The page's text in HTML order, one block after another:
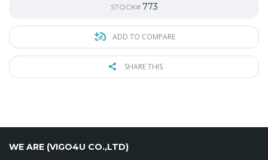
STOCK# 773
ADD TO COMPARE
SHARE THIS
WE ARE (VIGO4U CO.,LTD)